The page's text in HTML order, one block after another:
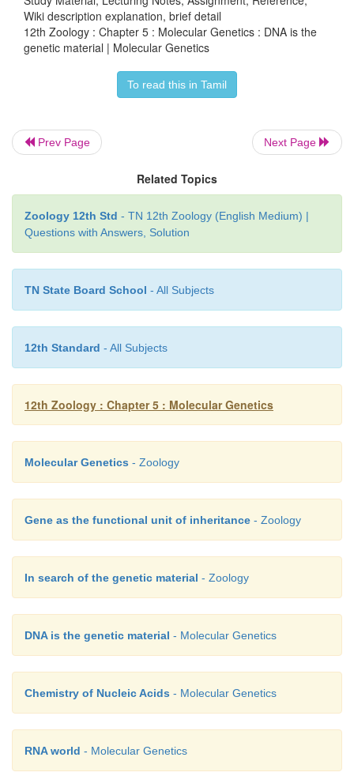
Hershey and Chalse mixed the labelled phages
E. coliand allowed bacteriophages to attack and
genetic material. Soon after infection (before lysis
the bacterial cells were gently agitated in a
the adhering phase particles. It was observed
surrounding medium and not in the bacterial
it carried only 32 P and not 35S
clearly indicate that only DNA and not protein coat
bacterial cells. Hershey and Chase thus
that it was DNA, not protein, which carries the
Wiki description explanation, brief detail
12th Zoology : Chapter 5 : Molecular Genetics : DNA is the
genetic material | Molecular Genetics
To read this in Tamil
Prev Page Next Page
Related Topics
Zoology 12th Std - TN 12th Zoology (English Medium) |
Questions with Answers, Solution
TN State Board School - All Subjects
12th Standard - All Subjects
12th Zoology : Chapter 5 : Molecular Genetics
Molecular Genetics - Zoology
Gene as the functional unit of inheritance - Zoology
In search of the genetic material - Zoology
DNA is the genetic material - Molecular Genetics
Chemistry of Nucleic Acids - Molecular Genetics
RNA world - Molecular Genetics